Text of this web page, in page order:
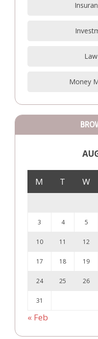
Money
M T W
3 4 5
10 11 12
17 18 19
24 25 26
31
« Feb